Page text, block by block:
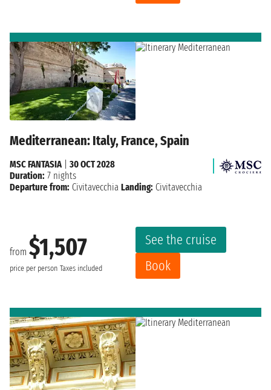
Mediterranean: Italy, France, Spain
from $1,507
price per person Taxes included
See the cruise
Book
MSC FANTASIA| 30 OCT 2028
Duration: 7 nights
Departure from: Civitavecchia Landing: Civitavecchia